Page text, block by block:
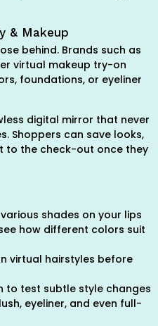
& Makeup
behind. Brands such as
virtual makeup try-on
foundations, or eyeliner
digital mirror that never
Shoppers can save looks,
to the check-out once they
shades on your lips
how different colors suit
virtual hairstyles before
to test subtle style changes
eyeliner, and even full-